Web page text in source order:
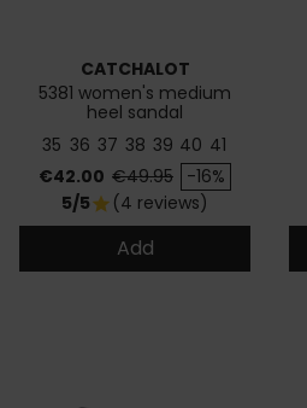
CATCHALOT
5381 women's medium
heel sandal
35 36 37 38 39 40 41
Price
€42.00 Regular price
€49.95 -16%
5/5star (4 reviews)
Add